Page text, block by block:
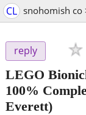
CL snohomish co
reply
LEGO
100%
Everett)